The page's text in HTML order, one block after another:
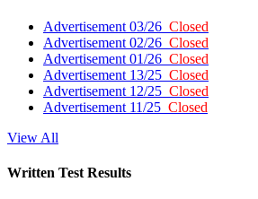
Advertisement 03/26 Closed
Advertisement 02/26 Closed
Advertisement 01/26 Closed
Advertisement 13/25 Closed
Advertisement 12/25 Closed
Advertisement 11/25 Closed
View All
Written Test Results